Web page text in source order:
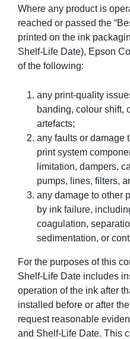
Where any product is
reached or passed the
printed on the ink
Shelf-Life Date), Epson
of the following:
any print-quality
banding, colour shift,
artefacts;
any faults or damage
print system
limitation, dampers,
pumps, lines, filters,
any damage to other
by ink failure,
coagulation,
sedimentation, or
For the purposes of this
Shelf-Life Date includes
operation of the ink after
installed before or after
request reasonable
and Shelf-Life Date. This